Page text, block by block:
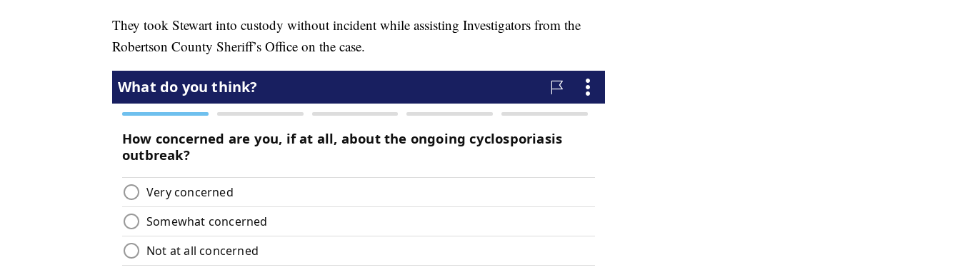
They took Stewart into custody without incident while assisting Investigators from the
Robertson County Sheriff’s Office on the case.